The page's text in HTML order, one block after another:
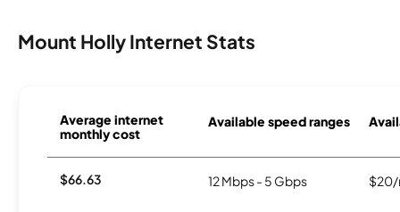
Mount Holly Internet Stats
Average internet
monthly cost
Available speed ranges
$66.63 12 Mbps - 5 Gbps $20/